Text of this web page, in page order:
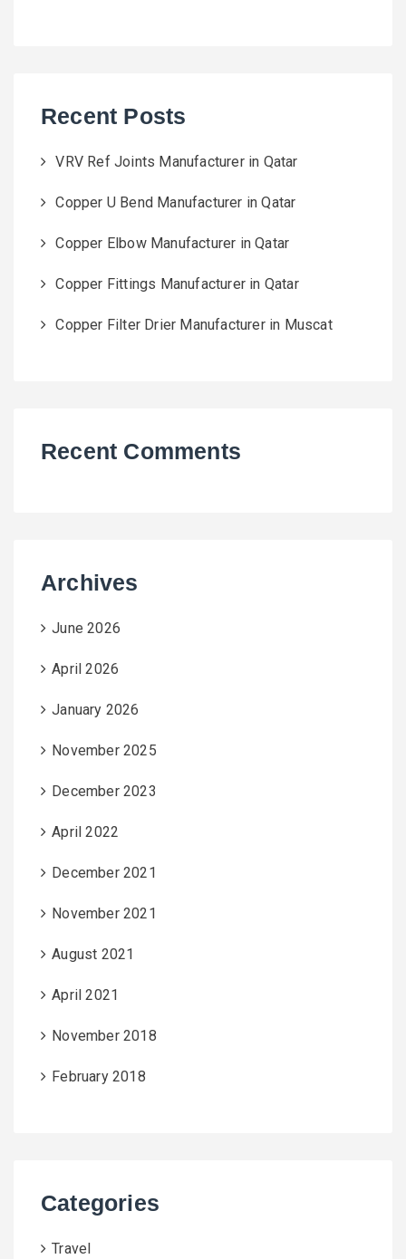
Recent Posts
VRV Ref Joints Manufacturer in Qatar
Copper U Bend Manufacturer in Qatar
Copper Elbow Manufacturer in Qatar
Copper Fittings Manufacturer in Qatar
Copper Filter Drier Manufacturer in Muscat
Recent Comments
Archives
June 2026
April 2026
January 2026
November 2025
December 2023
April 2022
December 2021
November 2021
August 2021
April 2021
November 2018
February 2018
Categories
Travel